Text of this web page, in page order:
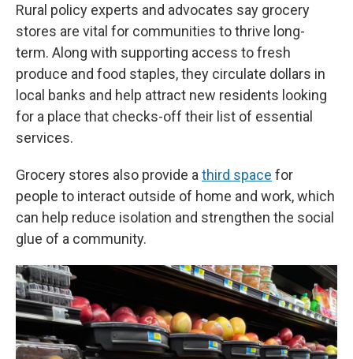
Rural policy experts and advocates say grocery
stores are vital for communities to thrive long-
term. Along with supporting access to fresh
produce and food staples, they circulate dollars in
local banks and help attract new residents looking
for a place that checks-off their list of essential
services.
Grocery stores also provide a third space for
people to interact outside of home and work, which
can help reduce isolation and strengthen the social
glue of a community.